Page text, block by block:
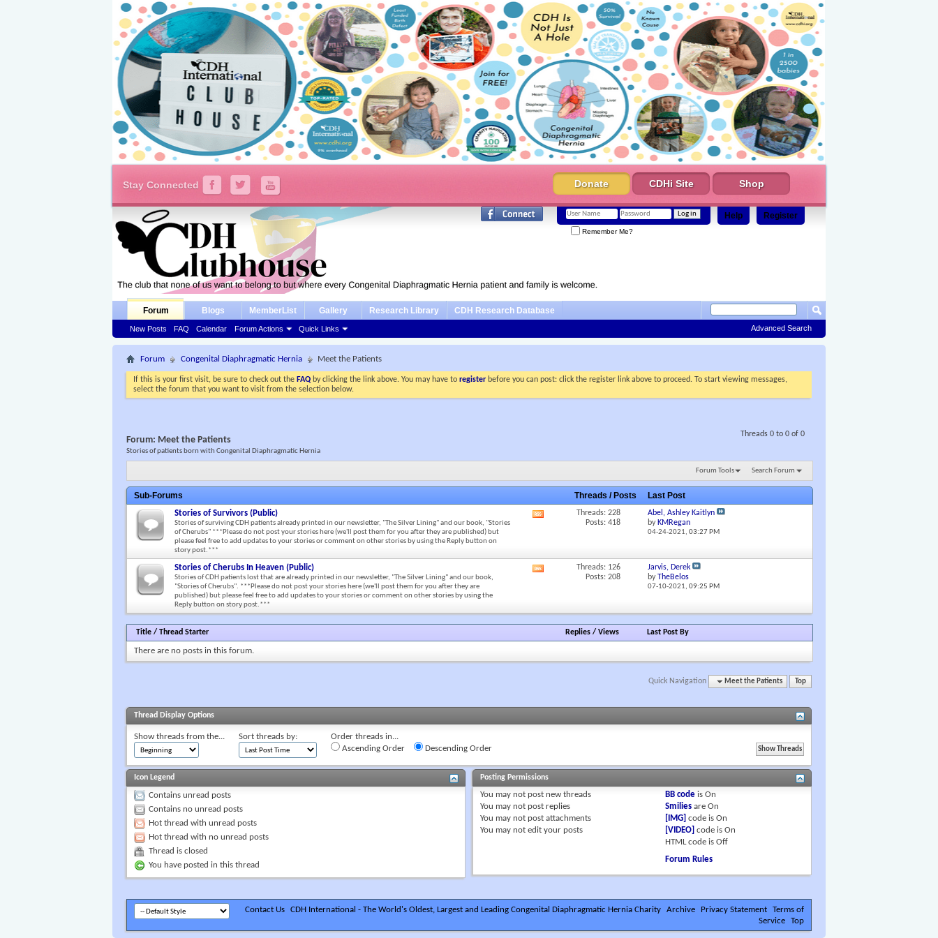
Stay Connected Donate CDHi Site Shop
Register
Help
Remember Me?
Forum
New Posts FAQ Calendar Forum Actions Quick Links
Blogs MemberList Gallery Research Library CDH Research Database
Advanced Search
Forum Congenital Diaphragmatic Hernia Meet the Patients
If this is your first visit, be sure to check out the FAQ by clicking the link above. You may have toregister before you can post: click the register link above to proceed. To start viewing messages,
select the forum that you want to visit from the selection below.
Threads 0 to 0 of 0
Forum: Meet the Patients
Stories of patients born with Congenital Diaphragmatic Hernia
Forum Tools Search Forum
Sub-Forums Threads / Posts Last Post
Stories of Survivors (Public)
Stories of surviving CDH patients already printed in our newsletter, "The Silver Lining" and our book, "Stories
of Cherubs" ***Please do not post your stories here (we'll post them for you after they are published) but
please feel free to add updates to your stories or comment on other stories by using the Reply button on
story post.***
feed
Threads: 228
Posts: 418
Abel, Ashley Kaitlyn
by KMRegan
04-24-2021,03:27 PM
Stories of Cherubs In Heaven (Public)
Stories of CDH patients lost that are already printed in our newsletter, "The Silver Lining" and our book,
"Stories of Cherubs". ***Please do not post your stories here (we'll post them for you after they are
published) but please feel free to add updates to your stories or comment on other stories by using the
Reply button on story post.***
feed
Threads: 126
Posts: 208
Jarvis, Derek
byTheBelos
07-10-2021,09:25 PM
Title /Thread Starter Replies /Views Last Post By
There are no posts in this forum.
Quick Navigation Meet the Patients Top
Thread Display Options
Show threads from the... Sort threads by:
Order threads in...
Ascending Order
Descending Order
Icon Legend
Contains unread posts
Contains no unread posts
Hot thread with unread posts
Hot thread with no unread posts
Thread is closed
You have posted in this thread
Posting Permissions
You may notpost new threads
You may notpost replies
You may notpost attachments
You may notedit your posts
BB code isOn
Smilies areOn
[IMG] code isOn
[VIDEO] code isOn
HTML code isOff
Forum Rules
Contact Us CDH International - The World's Oldest, Largest and Leading Congenital Diaphragmatic Hernia Charity Archive Privacy Statement
Terms of
Service
Top